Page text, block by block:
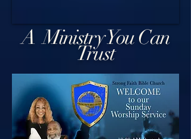
A Ministry You Can
Trust